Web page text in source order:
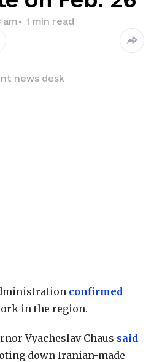
am• 1 min read
news desk
confirmed
in the region.
Vyacheslav Chaus said
down Iranian-made